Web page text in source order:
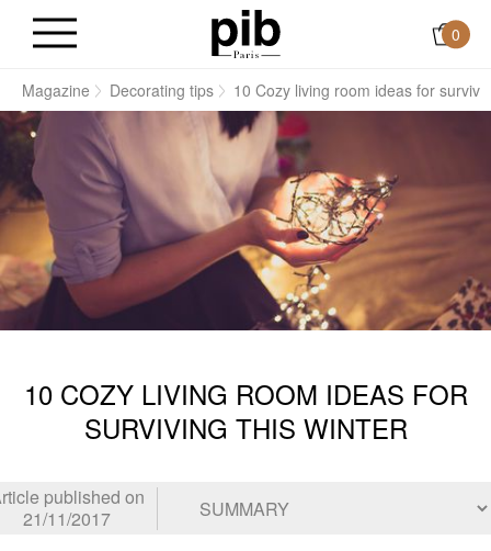
0
Magazine Decorating tips 10 Cozy living room ideas for
10 COZY LIVING ROOM IDEAS FOR
SURVIVING THIS WINTER
published on
21/11/2017